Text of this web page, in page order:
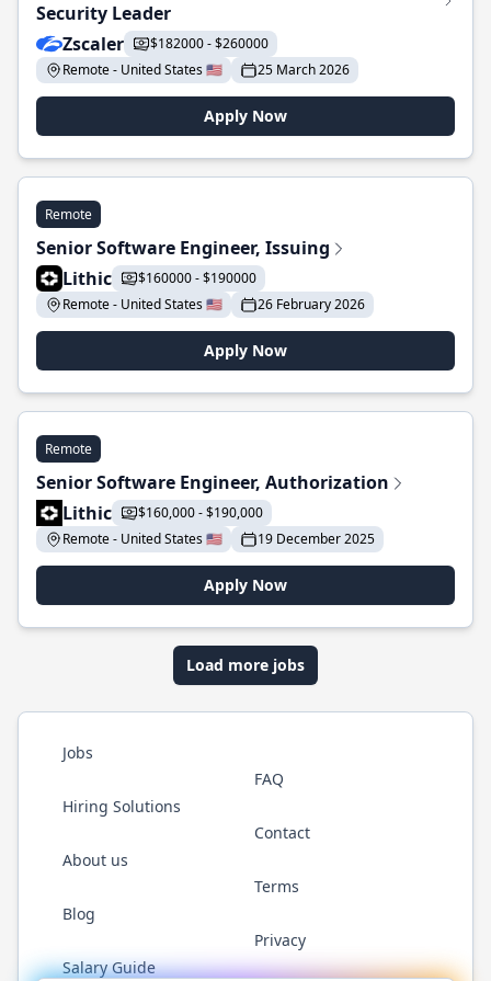
Security Leader
Zscaler
$182000 - $260000
Remote - United States 🇺🇸
25 March 2026
Apply Now
Remote
Senior Software Engineer, Issuing
Lithic
$160000 - $190000
Remote - United States 🇺🇸
26 February 2026
Apply Now
Remote
Senior Software Engineer, Authorization
Lithic
$160,000 - $190,000
Remote - United States 🇺🇸
19 December 2025
Apply Now
Load more jobs
Jobs
Hiring Solutions
About us
Blog
Salary Guide
FAQ
Contact
Terms
Privacy